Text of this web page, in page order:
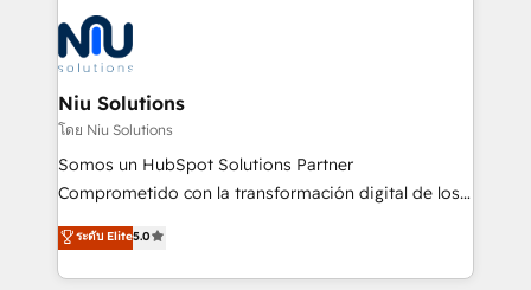
Connect with us to see how we can do better and be
better together 🏆
ERPs, e-commerce, plataformas financieras,
WhatsApp y sistemas logísticos. Nuestro equipo
multicultural trabaja en español, inglés y portugués,
uniendo visión estratégica y excelencia técnica para
generar resultados medibles. Apoyamos a empresas
de construcción, educación, tecnología, retail, e-
commerce, salud, financieras, seguros y servicios,
tomar decisiones basadas en datos. 🌎 Highlights:
5+ años como partner HubSpot 100+
Niu Solutions
โดย Niu Solutions
Somos un HubSpot Solutions Partner
Comprometido con la transformación digital de los
procesos comerciales de las empresas en
Latinoamérica, con un enfoque en Marketing, Ventas
y Servicio al Cliente. Somos un equipo de trabajo
ระดับ Elite5.0